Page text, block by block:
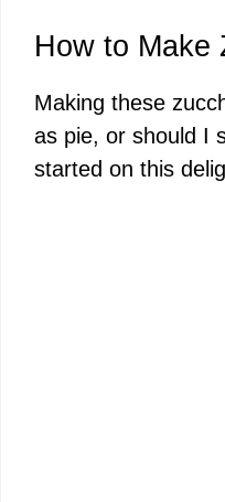
How to Make
Making these
as pie, or should I
started on this